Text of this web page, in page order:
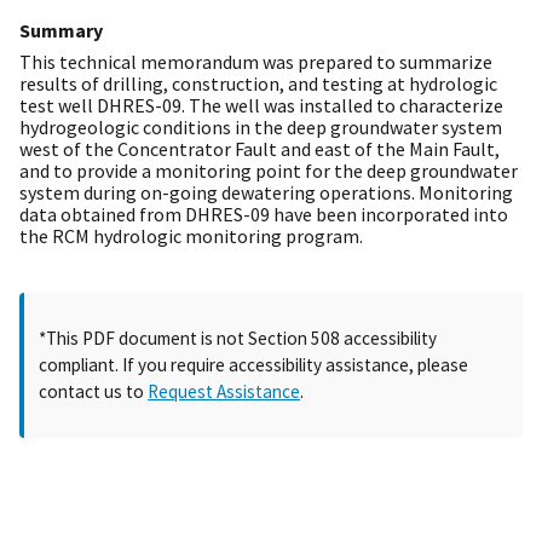
Summary
This technical memorandum was prepared to summarize
results of drilling, construction, and testing at hydrologic
test well DHRES-09. The well was installed to characterize
hydrogeologic conditions in the deep groundwater system
west of the Concentrator Fault and east of the Main Fault,
and to provide a monitoring point for the deep groundwater
system during on-going dewatering operations. Monitoring
data obtained from DHRES-09 have been incorporated into
the RCM hydrologic monitoring program.
*This PDF document is not Section 508 accessibility
compliant. If you require accessibility assistance, please
contact us to Request Assistance.